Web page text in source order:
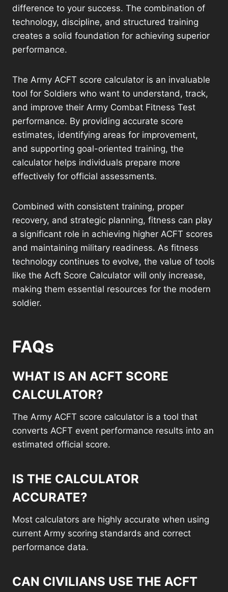
difference to your success. The combination of
technology, discipline, and structured training
creates a solid foundation for achieving superior
performance.
The Army ACFT score calculator is an invaluable
tool for Soldiers who want to understand, track,
and improve their Army Combat Fitness Test
performance. By providing accurate score
estimates, identifying areas for improvement,
and supporting goal-oriented training, the
calculator helps individuals prepare more
effectively for official assessments.
Combined with consistent training, proper
recovery, and strategic planning, fitness can play
a significant role in achieving higher ACFT scores
and maintaining military readiness. As fitness
technology continues to evolve, the value of tools
like the Acft Score Calculator will only increase,
making them essential resources for the modern
soldier.
FAQs
WHAT IS AN ACFT SCORE
CALCULATOR?
The Army ACFT score calculator is a tool that
converts ACFT event performance results into an
estimated official score.
IS THE CALCULATOR
ACCURATE?
Most calculators are highly accurate when using
current Army scoring standards and correct
performance data.
CAN CIVILIANS USE THE ACFT